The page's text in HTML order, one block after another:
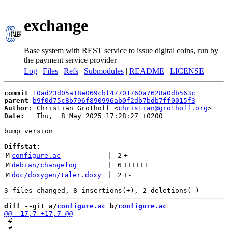
exchange
Base system with REST service to issue digital coins, run by
the payment service provider
Log | Files | Refs | Submodules | README | LICENSE
commit
10ad23d05a18e069cbf47701760a7628a0db563c
parent
b9f0d75c8b796f890996ab0f2db7bdb7ff0015f3
Author:
Christian Grothoff <christian@grothoff.org
Date:
   Thu,  8 May 2025 17:28:27 +0200
bump version
Diffstat:
M configure.ac 2 +-
M debian/changelog 6 ++++++
M doc/doxygen/taler.doxy 2 +-
diff --git a/configure.ac b/configure.ac
#